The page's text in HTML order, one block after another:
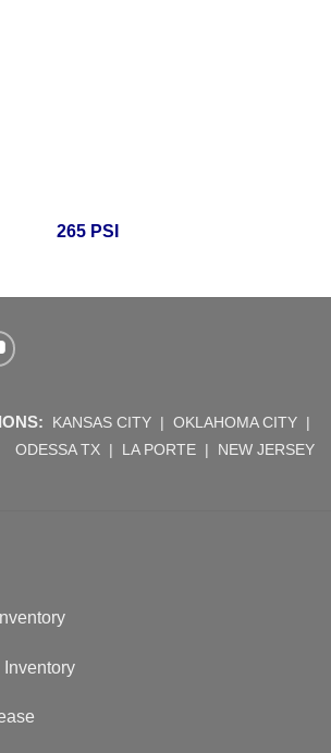
265 PSI
KANSAS CITY | OKLAHOMA CITY |
ODESSA TX | LA PORTE | NEW JERSEY